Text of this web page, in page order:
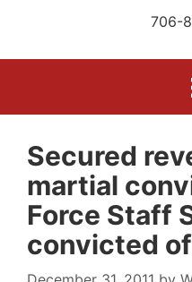
706-
Secured
martial
Force Staff
convicted